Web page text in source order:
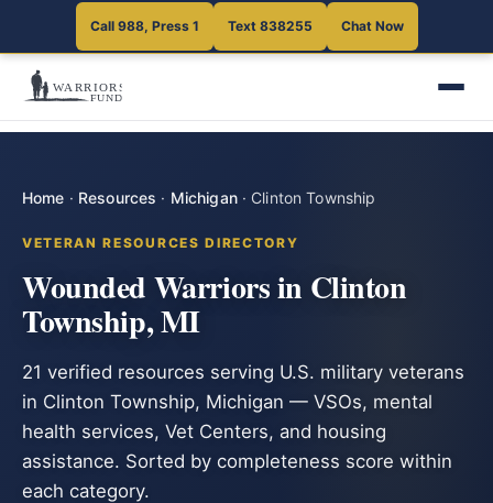
Call 988, Press 1 Text 838255 Chat Now
Home · Resources · Michigan· Clinton Township
VETERAN RESOURCES DIRECTORY
Wounded Warriors in Clinton
Township, MI
21 verified resources serving U.S. military veterans
in Clinton Township, Michigan — VSOs, mental
health services, Vet Centers, and housing
assistance. Sorted by completeness score within
each category.